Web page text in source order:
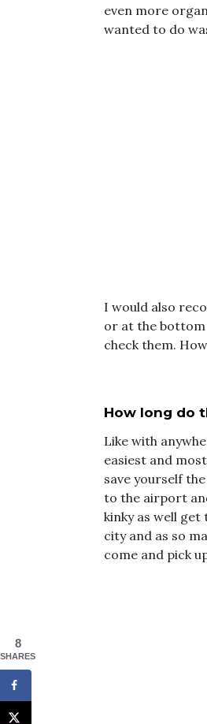
even more
wanted to do
I would also
or at the bottom
check them.
How long do
Like with
easiest and
save yourself
to the airport
kinky as well
city and as so
come and pick
8
SHARES